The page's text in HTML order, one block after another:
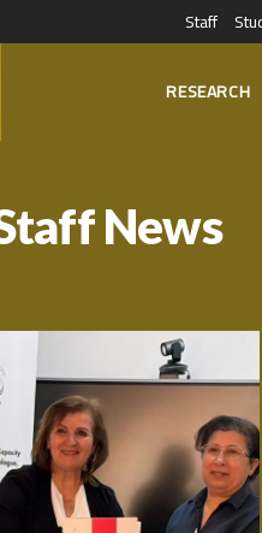
Staff
RESEARCH
News